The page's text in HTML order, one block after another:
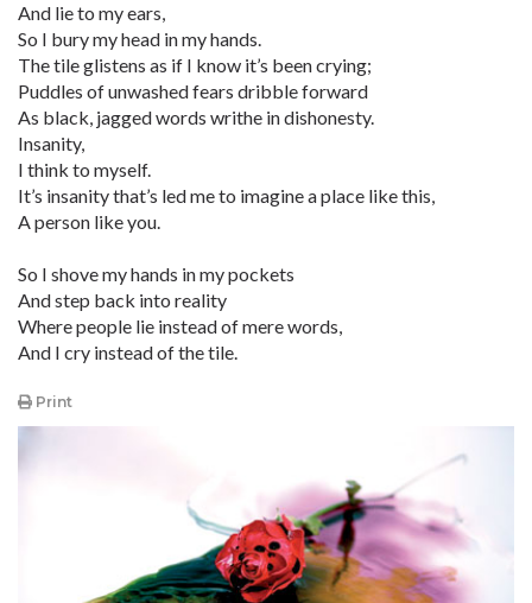
And lie to my ears,
So I bury my head in my hands.
The tile glistens as if I know it’s been crying;
Puddles of unwashed fears dribble forward
As black, jagged words writhe in dishonesty.
Insanity,
I think to myself.
It’s insanity that’s led me to imagine a place like this,
A person like you.
So I shove my hands in my pockets
And step back into reality
Where people lie instead of mere words,
And I cry instead of the tile.
Print